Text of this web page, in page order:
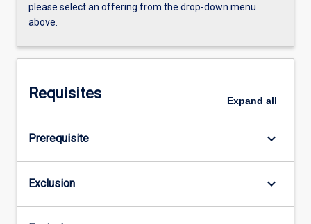
please select an offering from the drop-down menu
above.
Requisites Expand all
Prerequisite keyboard_arrow_down
Exclusion keyboard_arrow_down